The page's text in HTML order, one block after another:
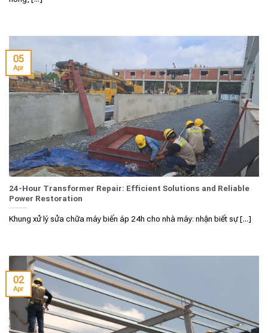
24-Hour Transformer Repair: Efficient Solutions and Reliable
Power Restoration
Khung xử lý sửa chữa máy biến áp 24h cho nhà máy: nhận biết sự [...]
05
Apr
02
Apr